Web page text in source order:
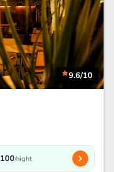
9.6/10
/night